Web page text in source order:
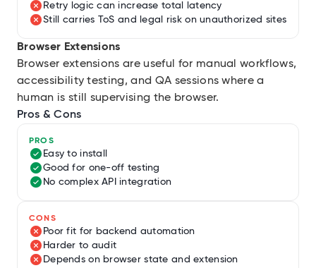
Retry logic can increase total latency
Still carries ToS and legal risk on unauthorized sites
Browser Extensions
Browser extensions are useful for manual workflows,
accessibility testing, and QA sessions where a
human is still supervising the browser.
Pros & Cons
PROS
Easy to install
Good for one-off testing
No complex API integration
CONS
Poor fit for backend automation
Harder to audit
Depends on browser state and extension